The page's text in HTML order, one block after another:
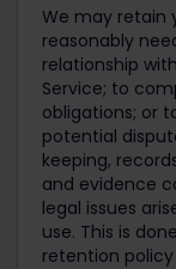
We may retain
reasonably
relationship
Service; to
obligations; or
potential
keeping,
and evidence
legal issues
use. This is
retention